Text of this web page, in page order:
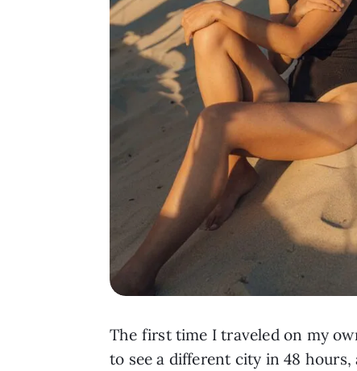
The first time I traveled on my
to see a different city in 48